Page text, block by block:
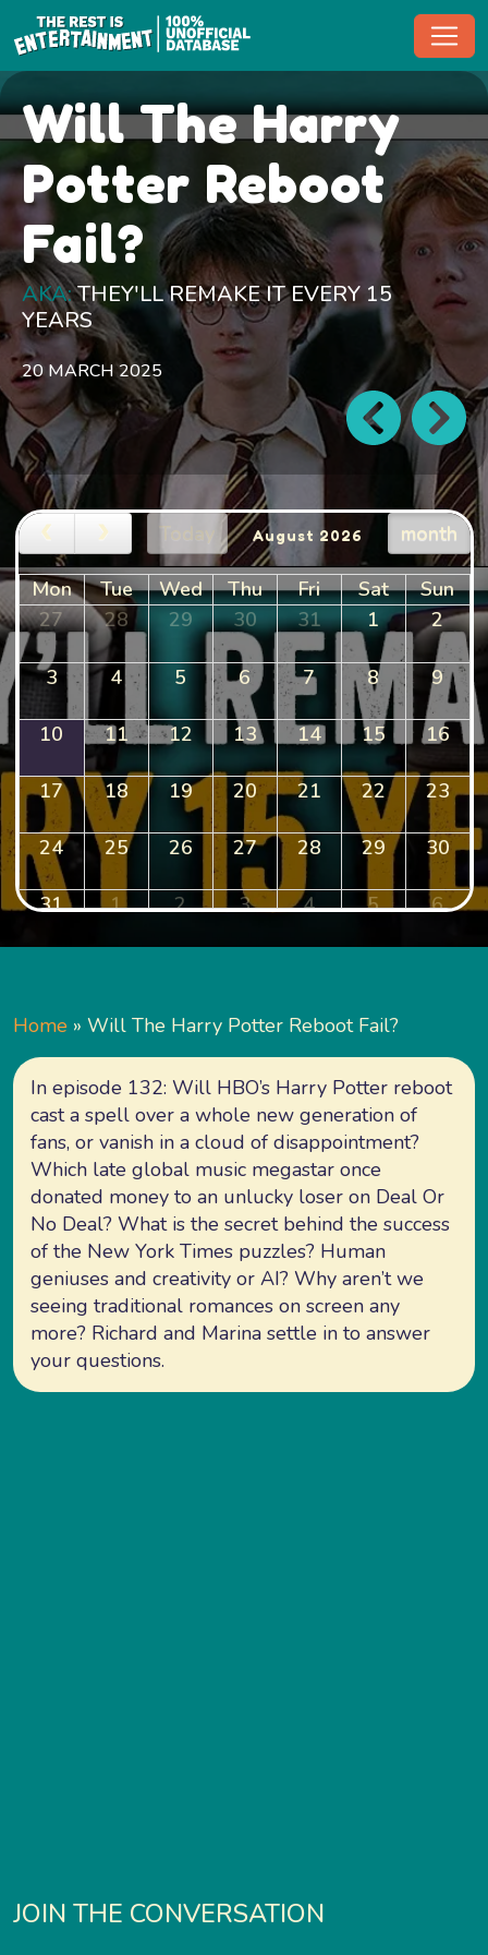
Will The Harry
Potter Reboot
Fail?
AKA:THEY'LL REMAKE IT EVERY 15
YEARS
20 MARCH 2025
month
August 2026
Mon Tue Wed Thu Fri Sat
Sun
27
28 29 30 31 1 2
3 4 5 6 7 8 9
10 11 12 13 14 15 16
17 18 19 20 21 22 23
24 25 26 27 28 29 30
31 1 2 3 4 5 6
Home » Will The Harry Potter Reboot Fail?
In episode 132: Will HBO’s Harry Potter reboot
cast a spell over a whole new generation of
fans, or vanish in a cloud of disappointment?
Which late global music megastar once
donated money to an unlucky loser on Deal Or
No Deal? What is the secret behind the success
of the New York Times puzzles? Human
geniuses and creativity or AI? Why aren’t we
seeing traditional romances on screen any
more? Richard and Marina settle in to answer
your questions.
JOIN THE CONVERSATION